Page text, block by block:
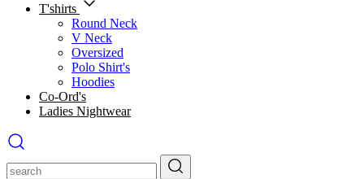
T'shirts
Round Neck
V Neck
Oversized
Polo Shirt's
Hoodies
Co-Ord's
Ladies Nightwear